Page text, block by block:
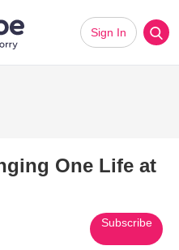
Sign In
One Life at
Subscribe